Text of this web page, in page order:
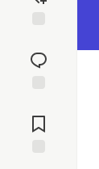
reaction
Comments